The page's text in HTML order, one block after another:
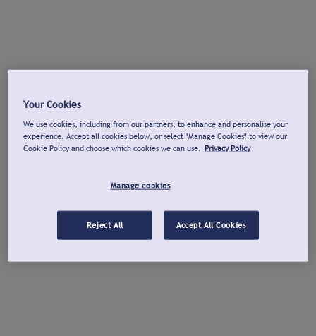
Your Cookies
We use cookies, including from our partners, to enhance and personalise your
experience. Accept all cookies below, or select "Manage Cookies" to view our
Cookie Policy and choose which cookies we can use. Privacy Policy
Manage cookies
Reject All Accept All Cookies